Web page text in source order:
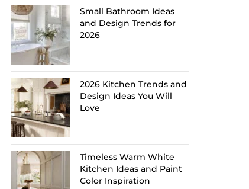
Small Bathroom Ideas
and Design Trends for
2026
2026 Kitchen Trends and
Design Ideas You Will
Love
Timeless Warm White
Kitchen Ideas and Paint
Color Inspiration